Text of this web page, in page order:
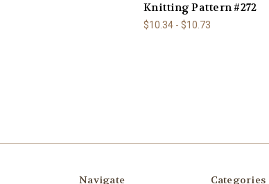
Knitting Pattern #272
$10.34 - $10.73
Navigate Categories